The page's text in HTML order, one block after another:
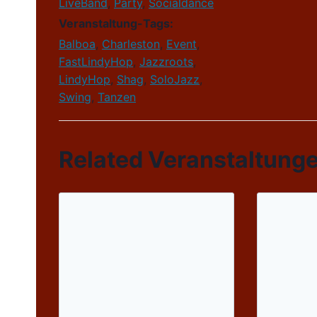
Veranstaltung-Tags:
Balboa, Charleston, Event,
FastLindyHop, Jazzroots,
LindyHop, Shag, SoloJazz,
Swing, Tanzen
Related